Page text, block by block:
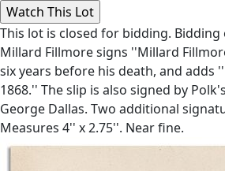
This lot is closed for bidding. Bidding
Millard Fillmore signs ''Millard
six years before his death, and adds
1868.'' The slip is also signed by
George Dallas. Two additional
Measures 4'' x 2.75''. Near fine.